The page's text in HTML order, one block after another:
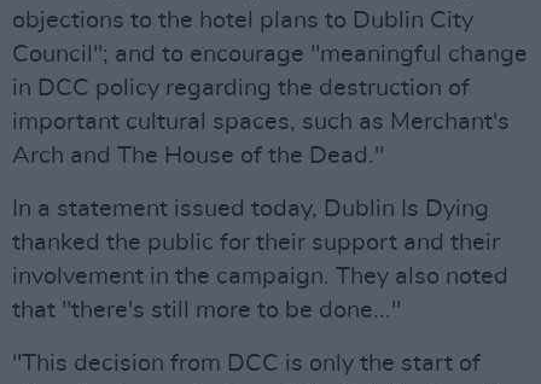
objections to the hotel plans to Dublin City
Council"; and to encourage "meaningful change
in DCC policy regarding the destruction of
important cultural spaces, such as Merchant's
Arch and The House of the Dead."
In a statement issued today, Dublin Is Dying
thanked the public for their support and their
involvement in the campaign. They also noted
that "there's still more to be done..."
"This decision from DCC is only the start of